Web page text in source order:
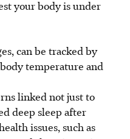
your body is under
can be tracked by
temperature and
linked not just to
deep sleep after
issues, such as